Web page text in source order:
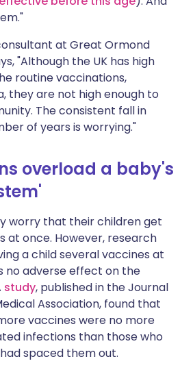
at Great Ormond
"Although the UK has high
routine vaccinations,
they are not high enough to
The consistent fall in
of years is worrying."
overload a baby's
worry that their children get
at once. However, research
a child several vaccines at
no adverse effect on the
study, published in the Journal
Association, found that
vaccines were no more
infections than those who
spaced them out.